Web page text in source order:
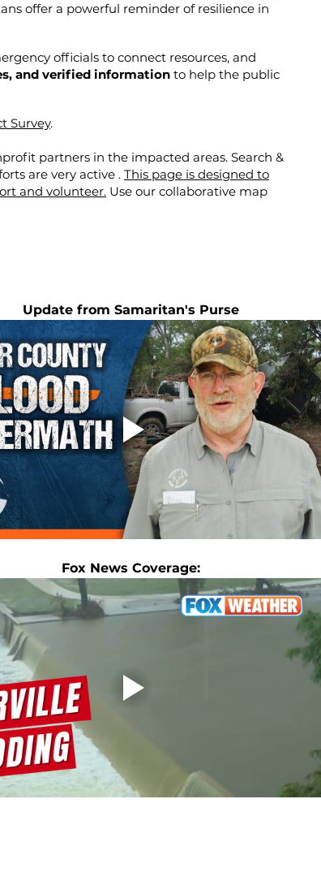
offer a powerful reminder of resilience in
officials to connect resources, and
and verified information to help the public
Survey.
partners in the impacted areas. Search &
are very active . This page is designed to
and volunteer. Use our collaborative map
Update from Samaritan's Purse
Fox News Coverage: